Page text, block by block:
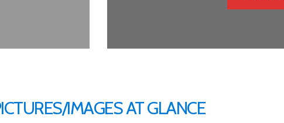
IMAGES AT GLANCE